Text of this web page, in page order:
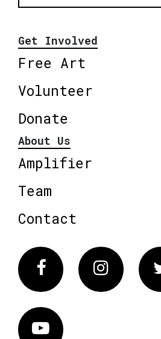
Get Involved
Free Art
Volunteer
Donate
About Us
Amplifier
Team
Contact
Facebook
Vimeo